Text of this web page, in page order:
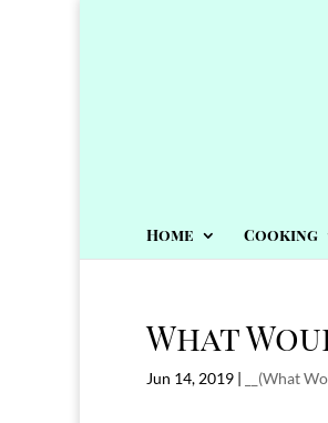
Home Cooking
What
Jun 14, 2019 | __(What